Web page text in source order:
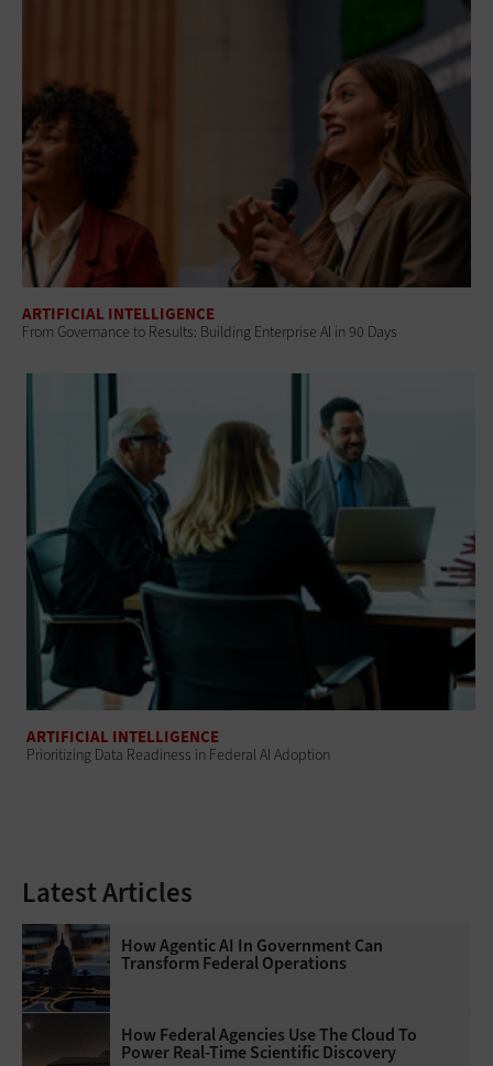
ARTIFICIAL INTELLIGENCE
From Governance to Results: Building Enterprise AI in 90 Days
ARTIFICIAL INTELLIGENCE
Prioritizing Data Readiness in Federal AI Adoption
Latest Articles
How Agentic AI In Government Can
Transform Federal Operations
How Federal Agencies Use The Cloud To
Power Real-Time Scientific Discovery